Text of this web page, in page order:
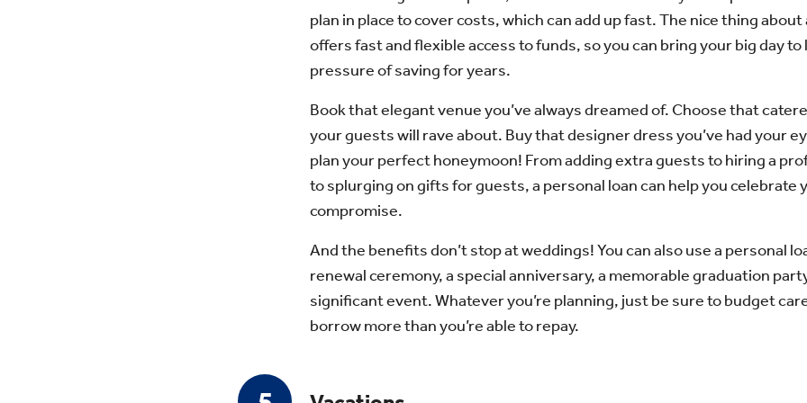
plan in place to cover costs, which can add up fast. The nice thing
offers fast and flexible access to funds, so you can bring your big day
pressure of saving for years.
Book that elegant venue you’ve always dreamed of. Choose that
your guests will rave about. Buy that designer dress you’ve had your
plan your perfect honeymoon! From adding extra guests to hiring a
to splurging on gifts for guests, a personal loan can help you
compromise.
And the benefits don’t stop at weddings! You can also use a personal
renewal ceremony, a special anniversary, a memorable graduation
significant event. Whatever you’re planning, just be sure to budget
borrow more than you’re able to repay.